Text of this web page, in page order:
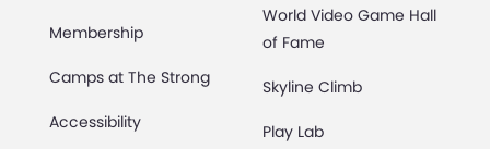
Membership
Camps at The Strong
Accessibility
World Video Game Hall
of Fame
Skyline Climb
Play Lab